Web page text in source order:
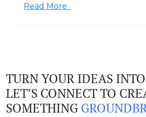
Read More
TURN YOUR IDEAS
LET’S CONNECT TO
SOMETHING